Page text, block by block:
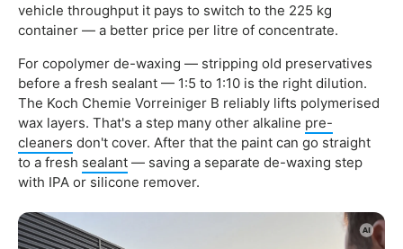
vehicle throughput it pays to switch to the 225 kg
container — a better price per litre of concentrate.
For copolymer de-waxing — stripping old preservatives
before a fresh sealant — 1:5 to 1:10 is the right dilution.
The Koch Chemie Vorreiniger B reliably lifts polymerised
wax layers. That's a step many other alkaline pre-
cleaners don't cover. After that the paint can go straight
to a fresh sealant — saving a separate de-waxing step
with IPA or silicone remover.